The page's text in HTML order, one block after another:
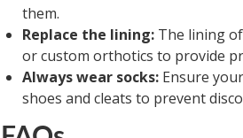
them.
Replace the lining: The lining
or custom orthotics to provide
Always wear socks: Ensure
shoes and cleats to prevent